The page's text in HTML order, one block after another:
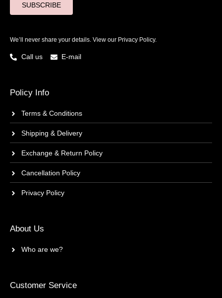
SUBSCRIBE
We’ll never share your details. View our Privacy Policy.
Call us E-mail
Policy Info
Terms & Conditions
Shipping & Delivery
Exchange & Return Policy
Cancellation Policy
Privacy Policy
About Us
Who are we?
Customer Service